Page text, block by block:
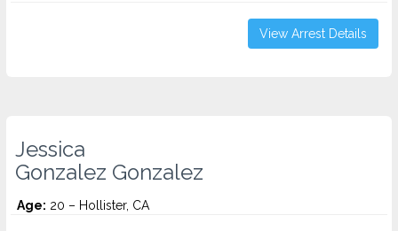
View Arrest Details
Jessica
Gonzalez Gonzalez
Age: 20 – Hollister, CA